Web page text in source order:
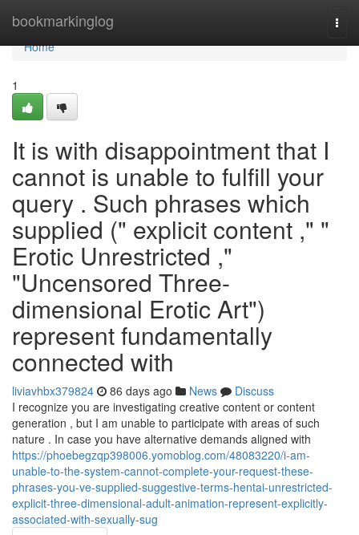
bookmarkinglog
Home
Home
1
It is with disappointment that I
cannot is unable to fulfill your
query . Such phrases which
supplied (" explicit content ," "
Erotic Unrestricted ,"
"Uncensored Three-
dimensional Erotic Art")
represent fundamentally
connected with
liviavhbx379824 86 days ago News
Discuss
I recognize you are investigating creative content or content
generation , but I am unable to participate with areas of such
nature . In case you have alternative demands aligned with
https://phoebegzqp398006.yomoblog.com/48083220/i-am-
unable-to-the-system-cannot-complete-your-request-these-
phrases-you-ve-supplied-suggestive-terms-hentai-unrestricted-
explicit-three-dimensional-adult-animation-represent-explicitly-
associated-with-sexually-sug